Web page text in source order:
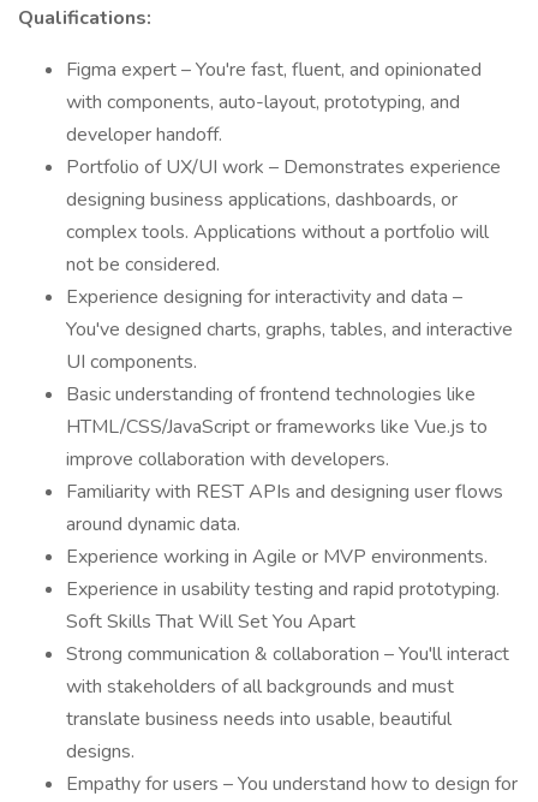
Qualifications:
Figma expert – You're fast, fluent, and opinionated
with components, auto-layout, prototyping, and
developer handoff.
Portfolio of UX/UI work – Demonstrates experience
designing business applications, dashboards, or
complex tools. Applications without a portfolio will
not be considered.
Experience designing for interactivity and data –
You've designed charts, graphs, tables, and interactive
UI components.
Basic understanding of frontend technologies like
HTML/CSS/JavaScript or frameworks like Vue.js to
improve collaboration with developers.
Familiarity with REST APIs and designing user flows
around dynamic data.
Experience working in Agile or MVP environments.
Experience in usability testing and rapid prototyping.
Soft Skills That Will Set You Apart
Strong communication & collaboration – You'll interact
with stakeholders of all backgrounds and must
translate business needs into usable, beautiful
designs.
Empathy for users – You understand how to design for